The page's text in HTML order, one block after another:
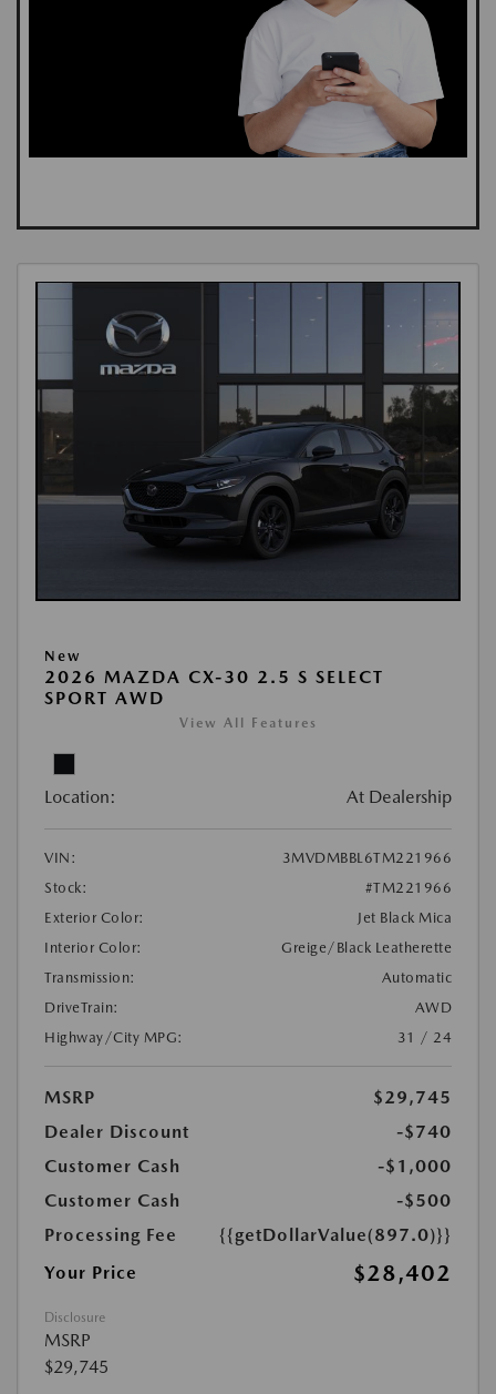
New
2026 MAZDA CX-30 2.5 S SELECT
SPORT AWD
View All Features
Location: At Dealership
VIN:
3MVDMBBL6TM221966
Stock:
#TM221966
Exterior Color:
Jet Black Mica
Interior Color:
Greige/Black Leatherette
Transmission:
Automatic
DriveTrain:
AWD
Highway/City MPG:
31 / 24
MSRP
$29,745
Dealer Discount
-$740
Customer Cash
-$1,000
Customer Cash
-$500
Processing Fee
{{getDollarValue(897.0)}}
Your Price
$28,402
Disclosure
MSRP
$29,745